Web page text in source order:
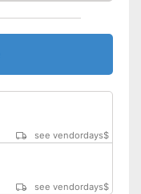
see vendordays$
see vendordays$